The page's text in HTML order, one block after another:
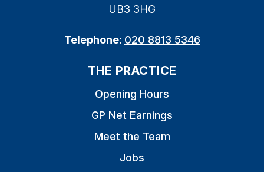
UB3 3HG
Telephone: 020 8813 5346
THE PRACTICE
Opening Hours
GP Net Earnings
Meet the Team
Jobs